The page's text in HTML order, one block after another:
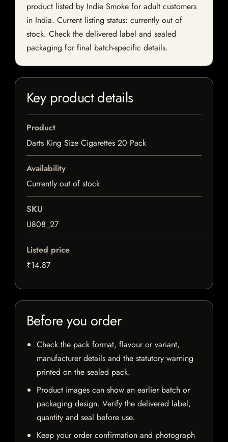
product listed by Indie Smoke for adult customers
in India. Current listing status: currently out of
stock. Check the delivered label and sealed
packaging for final batch-specific details.
Key product details
Product
Darts King Size Cigarettes 20 Pack
Availability
Currently out of stock
SKU
U808_27
Listed price
₹14.87
Before you order
Check the pack format, flavour or variant,
manufacturer details and the statutory warning
printed on the sealed pack.
Product images can show an earlier batch or
packaging design. Verify the delivered label,
quantity and seal before use.
Keep your order confirmation and photograph